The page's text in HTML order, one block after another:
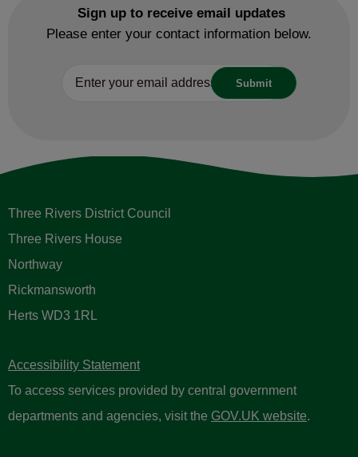
Sign up to receive email updates
Please enter your contact information below.
Three Rivers District Council
Three Rivers House
Northway
Rickmansworth
Herts WD3 1RL
Accessibility Statement
To access services provided by central government
departments and agencies, visit the GOV.UK website.